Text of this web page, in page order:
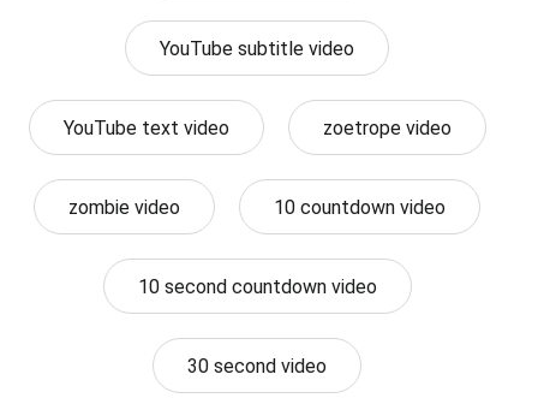
YouTube subtitle video
YouTube text video zoetrope video
zombie video 10 countdown video
10 second countdown video
30 second video